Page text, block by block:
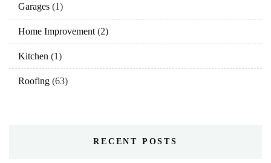
Garages (1)
Home Improvement (2)
Kitchen (1)
Roofing (63)
RECENT POSTS